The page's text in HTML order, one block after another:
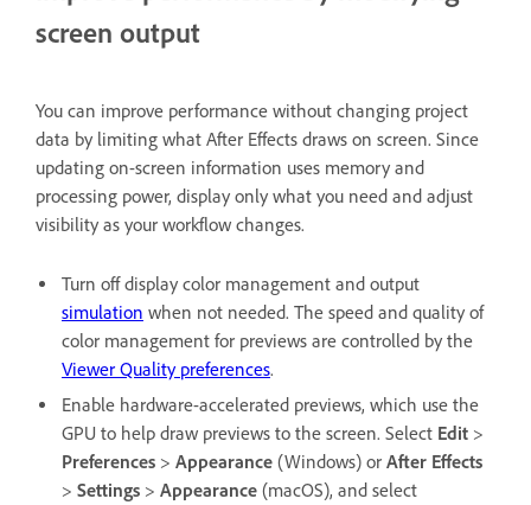
screen output
You can improve performance without changing project
data by limiting what After Effects draws on screen. Since
updating on-screen information uses memory and
processing power, display only what you need and adjust
visibility as your workflow changes.
Turn off display color management and output
simulation when not needed. The speed and quality of
color management for previews are controlled by the
Viewer Quality preferences.
Enable hardware-accelerated previews, which use the
GPU to help draw previews to the screen. Select Edit >
Preferences > Appearance (Windows) or After Effects
> Settings > Appearance (macOS), and select